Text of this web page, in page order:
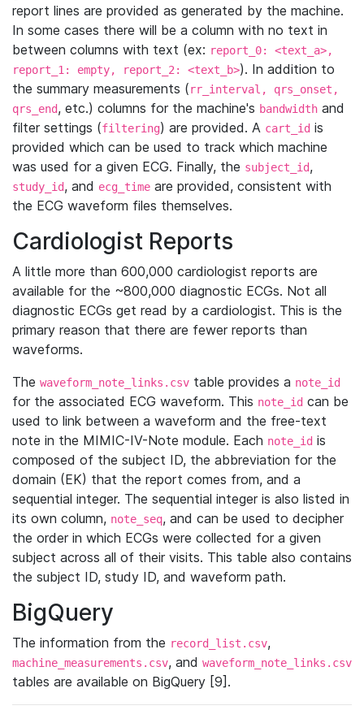
report lines are provided as generated by the machine.
In some cases there will be a column with no text in
between columns with text (ex: report_0: <text_a>,
report_1: empty, report_2: <text_b>). In addition to
the summary measurements (rr_interval, qrs_onset,
qrs_end, etc.) columns for the machine's bandwidth and
filter settings (filtering) are provided. A cart_id is
provided which can be used to track which machine
was used for a given ECG. Finally, the subject_id,
study_id, and ecg_time are provided, consistent with
the ECG waveform files themselves.
Cardiologist Reports
A little more than 600,000 cardiologist reports are
available for the ~800,000 diagnostic ECGs. Not all
diagnostic ECGs get read by a cardiologist. This is the
primary reason that there are fewer reports than
waveforms.
The waveform_note_links.csv table provides a note_id
for the associated ECG waveform. This note_id can be
used to link between a waveform and the free-text
note in the MIMIC-IV-Note module. Each note_id is
composed of the subject ID, the abbreviation for the
domain (EK) that the report comes from, and a
sequential integer. The sequential integer is also listed in
its own column, note_seq, and can be used to decipher
the order in which ECGs were collected for a given
subject across all of their visits. This table also contains
the subject ID, study ID, and waveform path.
BigQuery
The information from the record_list.csv,
machine_measurements.csv, and waveform_note_links.csv
tables are available on BigQuery [9].